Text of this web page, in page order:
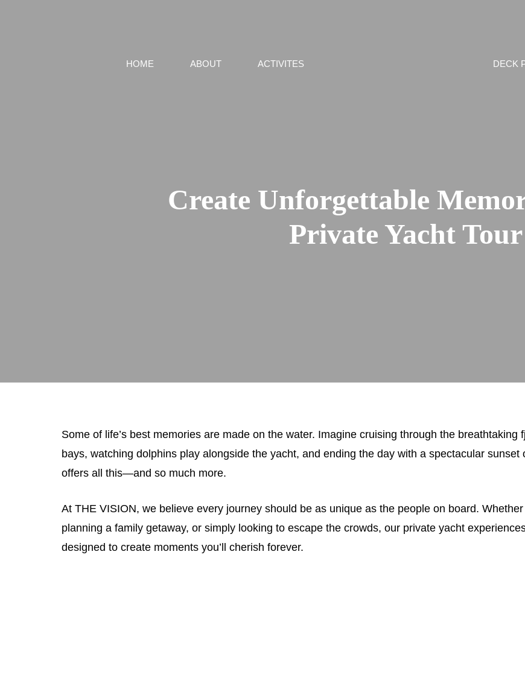
HOME ABOUT ACTIVITES DECK
Create Unforgettable
Private Yacht Tour
Some of life’s best memories are made on the water. Imagine cruising through the
bays, watching dolphins play alongside the yacht, and ending the day with a spectacular
offers all this—and so much more.
At THE VISION, we believe every journey should be as unique as the people on board.
planning a family getaway, or simply looking to escape the crowds, our private yacht
designed to create moments you’ll cherish forever.